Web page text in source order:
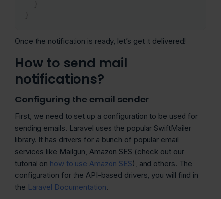
}
}
Once the notification is ready, let’s get it delivered!
How to send mail
notifications?
Configuring the email sender
First, we need to set up a configuration to be used for
sending emails. Laravel uses the popular SwiftMailer
library. It has drivers for a bunch of popular email
services like Mailgun, Amazon SES (check out our
tutorial on how to use Amazon SES), and others. The
configuration for the API-based drivers, you will find in
the Laravel Documentation.